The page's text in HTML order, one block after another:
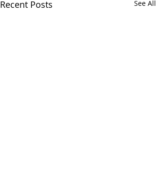
Recent Posts See All